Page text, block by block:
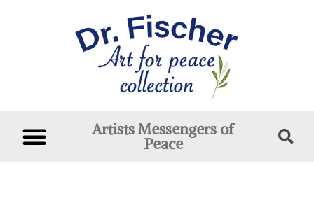
Artists Messengers of
Peace